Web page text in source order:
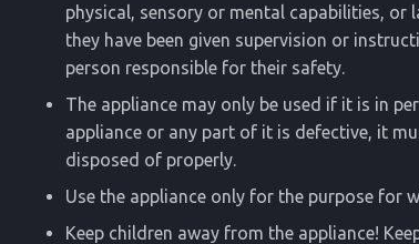
physical, sensory or mental capabilities, or
they have been given supervision or
person responsible for their safety.
The appliance may only be used if it is in
appliance or any part of it is defective, it
disposed of properly.
Use the appliance only for the purpose for
Keep children away from the appliance!